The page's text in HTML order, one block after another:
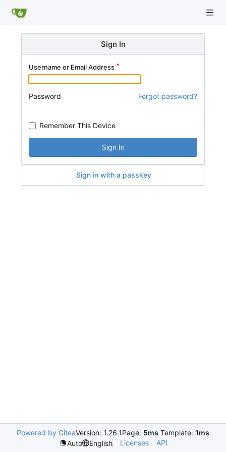
Sign In
Username or Email Address
Password Forgot password?
Remember This Device
Sign In
Sign in with a passkey
Powered by GiteaVersion: 1.26.1Page: 5ms Template: 1ms
Auto
English Licenses API